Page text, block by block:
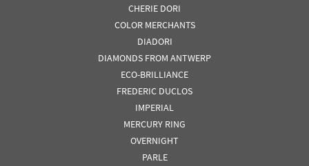
CHERIE DORI
COLOR MERCHANTS
DIADORI
DIAMONDS FROM ANTWERP
ECO-BRILLIANCE
FREDERIC DUCLOS
IMPERIAL
MERCURY RING
OVERNIGHT
PARLE